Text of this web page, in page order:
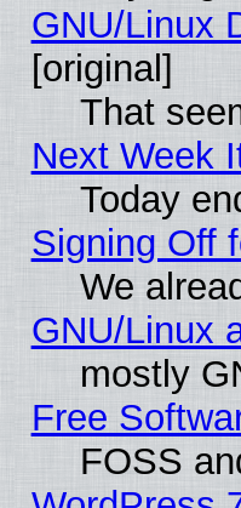
GNU/Linux
[original]
That
Next Week
Today
Signing Off
We
GNU/Linux
mostly
Free
FOSS